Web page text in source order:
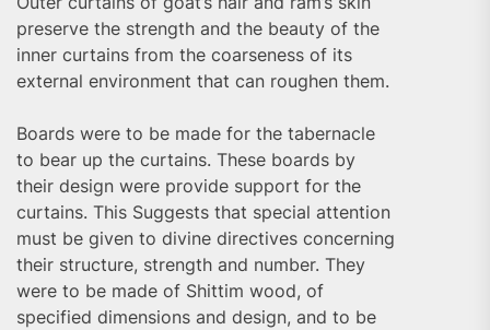
preserve the strength and the beauty of the
inner curtains from the coarseness of its
external environment that can roughen them.
Boards were to be made for the tabernacle
to bear up the curtains. These boards by
their design were provide support for the
curtains. This Suggests that special attention
must be given to divine directives concerning
their structure, strength and number. They
were to be made of Shittim wood, of
specified dimensions and design, and to be